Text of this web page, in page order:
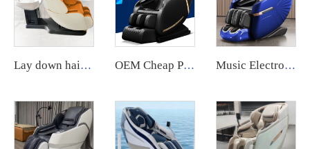
Lay down hair salon washing shampoo massage chair spa head water therapy shampoo bed and massage bed with sink OEM Cheap Price High Quality Music Massage Head Big Lcd Massage Chair For Home Full Body 8D Massage Chair Music Electronic Shiatsu SL Shape 3D Airbag Zero Gravity Massage Chair guoheng latest massage chair for body